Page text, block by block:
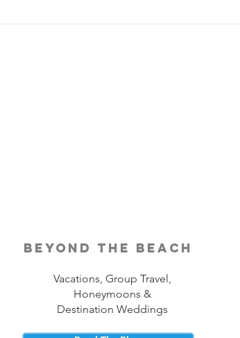
beyond the beach
Vacations, Group Travel,
Honeymoons &
Destination Weddings